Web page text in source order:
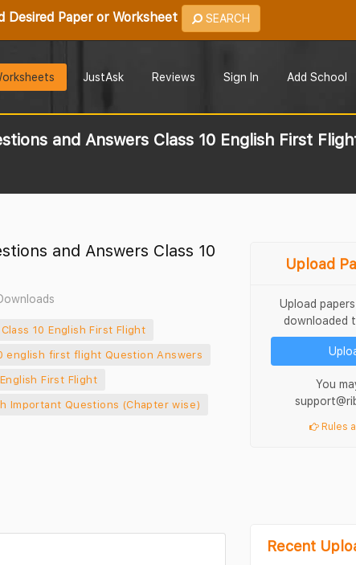
Desired Paper or Worksheet SEARCH
JustAsk Reviews Sign In Add School
and Answers Class 10 English First
and Answers Class 10
10 English First Flight
english first flight Question Answers
First Flight
Important Questions (Chapter wise)
Upload
Upload
downloaded
You
Rules
Recent